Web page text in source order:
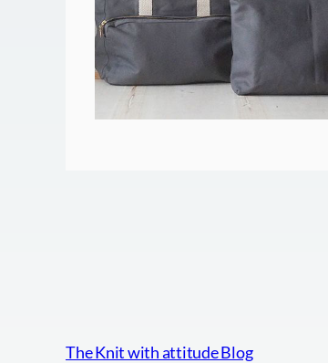
The Knit with attitude Blog